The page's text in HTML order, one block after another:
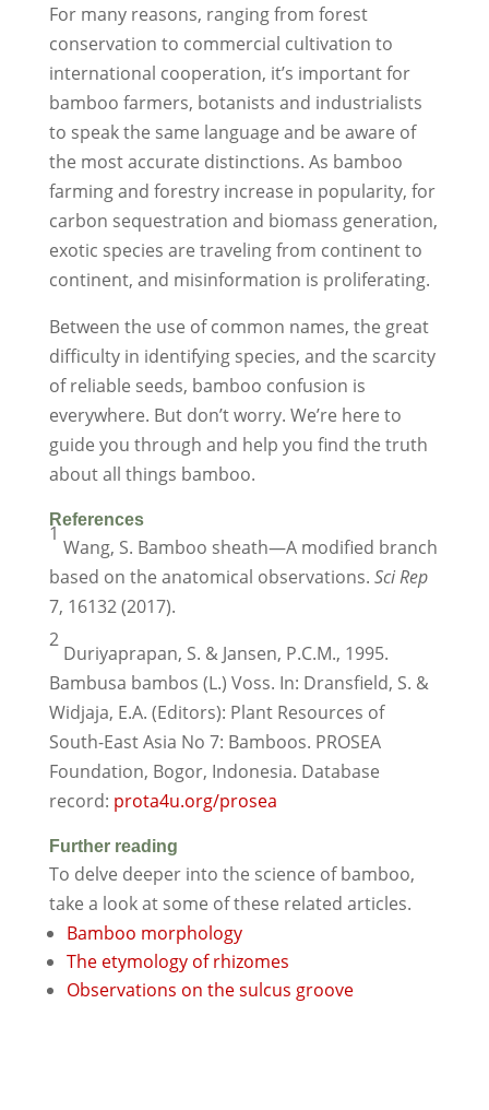
For many reasons, ranging from forest
conservation to commercial cultivation to
international cooperation, it’s important for
bamboo farmers, botanists and industrialists
to speak the same language and be aware of
the most accurate distinctions. As bamboo
farming and forestry increase in popularity, for
carbon sequestration and biomass generation,
exotic species are traveling from continent to
continent, and misinformation is proliferating.
Between the use of common names, the great
difficulty in identifying species, and the scarcity
of reliable seeds, bamboo confusion is
everywhere. But don’t worry. We’re here to
guide you through and help you find the truth
about all things bamboo.
References
1
Wang, S. Bamboo sheath—A modified branch
based on the anatomical observations. Sci Rep
7, 16132 (2017).
2
Duriyaprapan, S. & Jansen, P.C.M., 1995.
Bambusa bambos (L.) Voss. In: Dransfield, S. &
Widjaja, E.A. (Editors): Plant Resources of
South-East Asia No 7: Bamboos. PROSEA
Foundation, Bogor, Indonesia. Database
record: prota4u.org/prosea
Further reading
To delve deeper into the science of bamboo,
take a look at some of these related articles.
Bamboo morphology
The etymology of rhizomes
Observations on the sulcus groove